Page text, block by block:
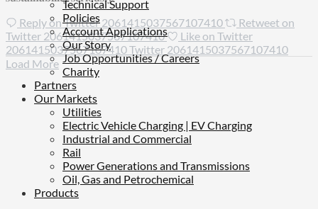
Reply on Twitter 2061415037567107410
Retweet on
Twitter 2061415037567107410
Like on Twitter
2061415037567107410Twitter 2061415037567107410
Load More
Technical Support
Policies
Account Applications
Our Story
Job Opportunities / Careers
Charity
Partners
Our Markets
Utilities
Electric Vehicle Charging | EV Charging
Industrial and Commercial
Rail
Power Generations and Transmissions
Oil, Gas and Petrochemical
Products